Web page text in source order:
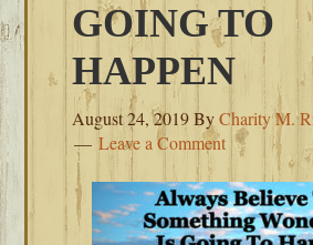
GOING TO
HAPPEN
August 24, 2019ByCharity M.
Leave a Comment